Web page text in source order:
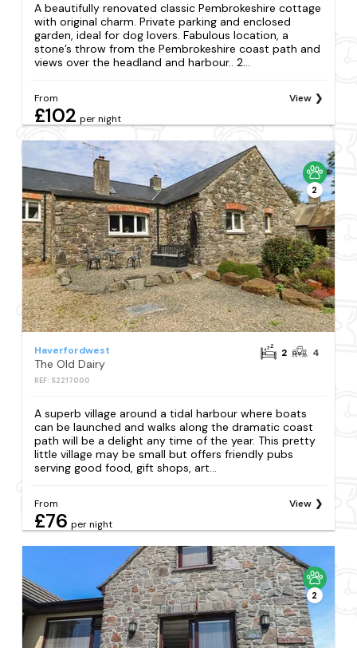
A beautifully renovated classic Pembrokeshire cottage
with original charm. Private parking and enclosed
garden, ideal for dog lovers. Fabulous location, a
stone’s throw from the Pembrokeshire coast path and
views over the headland and harbour.. 2...
From
£102 per night
View
2
Haverfordwest
The Old Dairy
REF: S2217000
2 4
A superb village around a tidal harbour where boats
can be launched and walks along the dramatic coast
path will be a delight any time of the year. This pretty
little village may be small but offers friendly pubs
serving good food, gift shops, art...
From
£76 per night
View
2